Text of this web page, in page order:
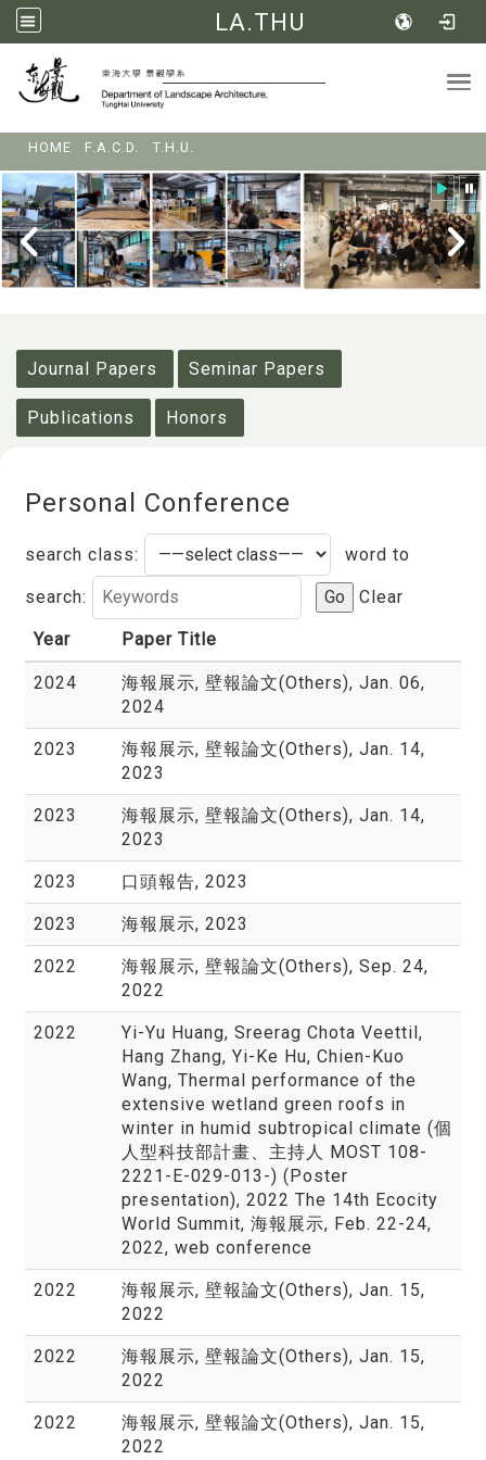
LA.THU
HOME F.A.C.D. T.H.U.
Journal Papers
Seminar Papers
Publications Honors
Personal Conference
search class: word to
search: Go Clear
Year Paper Title
2024
海報展示, 壁報論文(Others), Jan. 06,
2024
2023
海報展示, 壁報論文(Others), Jan. 14,
2023
2023
海報展示, 壁報論文(Others), Jan. 14,
2023
2023 口頭報告, 2023
2023 海報展示, 2023
2022
海報展示, 壁報論文(Others), Sep. 24,
2022
2022
Yi-Yu Huang, Sreerag Chota Veettil,
Hang Zhang, Yi-Ke Hu, Chien-Kuo
Wang, Thermal performance of the
extensive wetland green roofs in
winter in humid subtropical climate (個
人型科技部計畫、主持人 MOST 108-
2221-E-029-013-) (Poster
presentation), 2022 The 14th Ecocity
World Summit, 海報展示, Feb. 22-24,
2022, web conference
2022
海報展示, 壁報論文(Others), Jan. 15,
2022
2022
海報展示, 壁報論文(Others), Jan. 15,
2022
2022
海報展示, 壁報論文(Others), Jan. 15,
2022